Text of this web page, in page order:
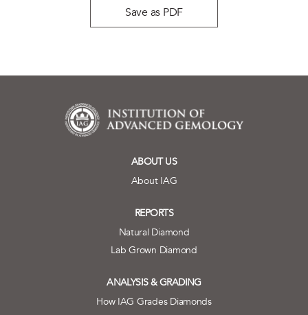
Save as PDF
ABOUT US
About IAG
REPORTS
Natural Diamond
Lab Grown Diamond
ANALYSIS & GRADING
How IAG Grades Diamonds